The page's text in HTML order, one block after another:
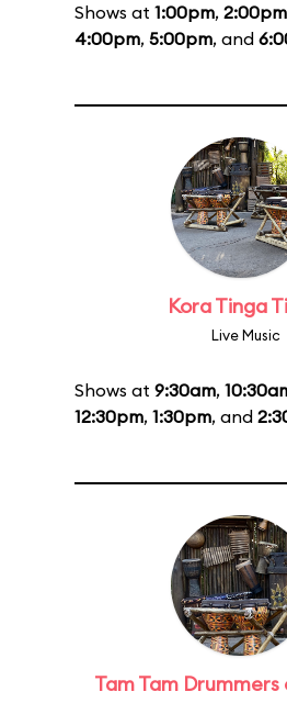
Shows at 1:00pm, 2:00pm
4:00pm, 5:00pm, and
Kora Tinga
Live Music
Shows at 9:30am,
12:30pm, 1:30pm, and
Tam Tam